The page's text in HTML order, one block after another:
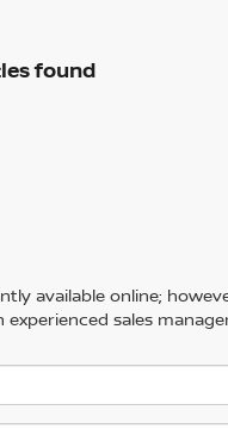
found
available online;
sales